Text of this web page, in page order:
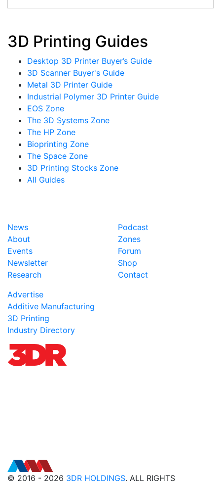
3D Printing Guides
Desktop 3D Printer Buyer’s Guide
3D Scanner Buyer's Guide
Metal 3D Printer Guide
Industrial Polymer 3D Printer Guide
EOS Zone
The 3D Systems Zone
The HP Zone
Bioprinting Zone
The Space Zone
3D Printing Stocks Zone
All Guides
News
About
Events
Newsletter
Research
Podcast
Zones
Forum
Shop
Contact
Advertise
Additive Manufacturing
3D Printing
Industry Directory
© 2016 - 2026 3DR HOLDINGS. ALL RIGHTS